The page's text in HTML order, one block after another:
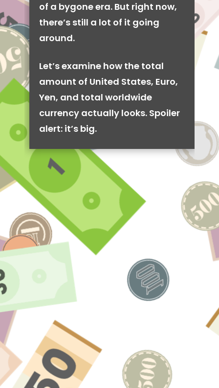
of a bygone era. But right now,
there’s still a lot of it going
around.
Let’s examine how the total
amount of United States, Euro,
Yen, and total worldwide
currency actually looks. Spoiler
alert: it’s big.